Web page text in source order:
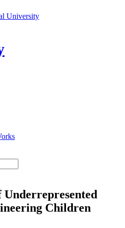
University
Underrepresented
Children